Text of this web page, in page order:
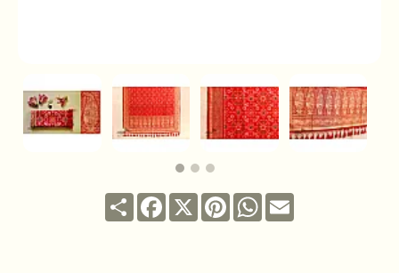
ShareFacebook
X PinterestWhatsApp
Email